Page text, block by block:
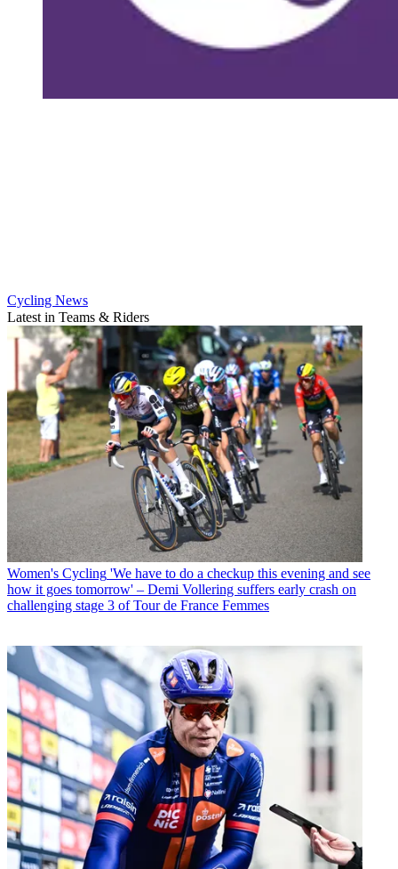
Cycling News
Latest in Teams & Riders
Women's Cycling 'We have to do a checkup this evening and see
how it goes tomorrow' – Demi Vollering suffers early crash on
challenging stage 3 of Tour de France Femmes